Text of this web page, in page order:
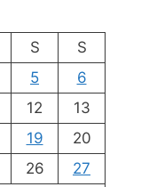
S
S
5
6
12
13
19
20
26
27